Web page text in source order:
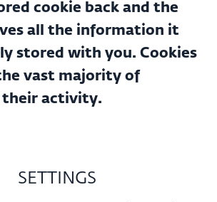
cookie back and the
all the information it
stored with you. Cookies
vast majority of
their activity.
SETTINGS